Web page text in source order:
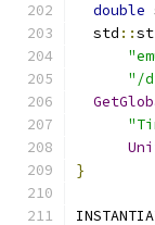
double
  std
::
"/
}